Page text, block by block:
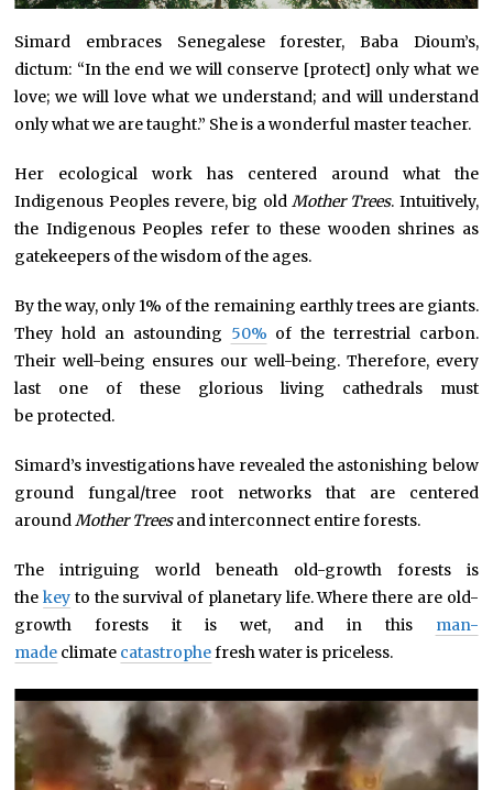
Simard embraces Senegalese forester, Baba Dioum’s,
dictum: “In the end we will conserve [protect] only what we
love; we will love what we understand; and will understand
only what we are taught.” She is a wonderful master teacher.
Her ecological work has centered around what the
Indigenous Peoples revere, big old Mother Trees. Intuitively,
the Indigenous Peoples refer to these wooden shrines as
gatekeepers of the wisdom of the ages.
By the way, only 1% of the remaining earthly trees are giants.
They hold an astounding 50% of the terrestrial carbon.
Their well-being ensures our well-being. Therefore, every
last one of these glorious living cathedrals must
be protected.
Simard’s investigations have revealed the astonishing below
ground fungal/tree root networks that are centered
aroundMother Treesand interconnect entire forests.
The intriguing world beneath old-growth forests is
thekey to the survival of planetary life. Where there are old-
growth forests it is wet, and in this man-
made climate catastrophefresh water is priceless.